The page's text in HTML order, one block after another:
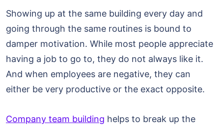
Showing up at the same building every day and
going through the same routines is bound to
damper motivation. While most people appreciate
having a job to go to, they do not always like it.
And when employees are negative, they can
either be very productive or the exact opposite.
Company team building helps to break up the